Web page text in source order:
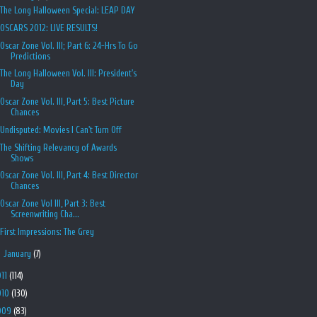
The Long Halloween Special: LEAP DAY
OSCARS 2012: LIVE RESULTS!
Oscar Zone Vol. III; Part 6: 24-Hrs To Go
Predictions
The Long Halloween Vol. III: President's
Day
Oscar Zone Vol. III, Part 5: Best Picture
Chances
Undisputed: Movies I Can't Turn Off
The Shifting Relevancy of Awards
Shows
Oscar Zone Vol. III, Part 4: Best Director
Chances
Oscar Zone Vol III, Part 3: Best
Screenwriting Cha...
First Impressions: The Grey
January (7)
(114)
(130)
(83)